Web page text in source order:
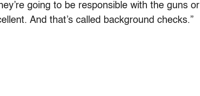
going to be responsible with the guns or
And that’s called background checks.”